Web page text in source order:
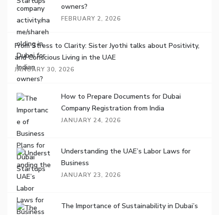
owners?
FEBRUARY 2, 2026
From Stress to Clarity: Sister Jyothi talks about Positivity,
and Conscious Living in the UAE
JANUARY 30, 2026
How to Prepare Documents for Dubai
Company Registration from India
JANUARY 24, 2026
Understanding the UAE’s Labor Laws for
Business
JANUARY 23, 2026
The Importance of Sustainability in Dubai’s